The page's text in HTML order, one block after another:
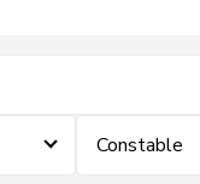
Constable